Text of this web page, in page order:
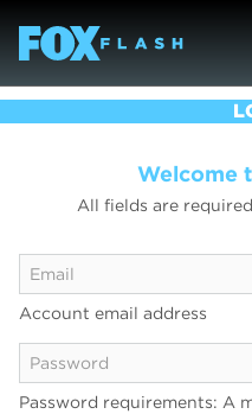
Welcome
All fields are
Account email address
Password requirements: A